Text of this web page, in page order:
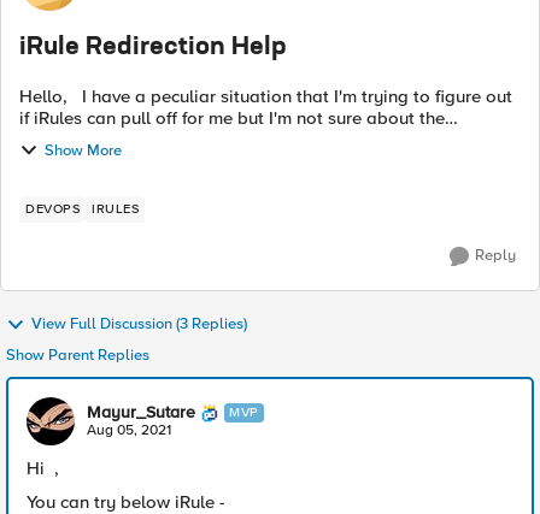
iRule Redirection Help
Hello, I have a peculiar situation that I'm trying to figure out
if iRules can pull off for me but I'm not sure about the
approach here. For context, we have one DNS entry pointing
directly to ...
Show More
DEVOPS IRULES
Reply
View Full Discussion (3 Replies)
Show Parent Replies
Mayur_Sutare MVP
Aug 05, 2021
Hi ,
You can try below iRule -